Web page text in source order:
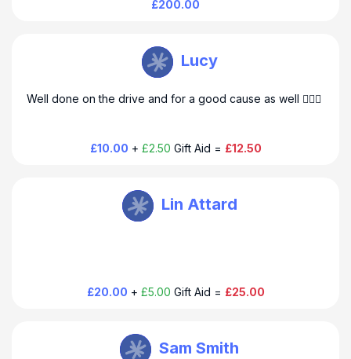
£200.00
Lucy
Well done on the drive and for a good cause as well 👍🏻😊
£10.00 + £2.50 Gift Aid = £12.50
Steve Farmer
Lin Attard
£20.00 + £5.00 Gift Aid = £25.00
Steve Farmer
Sam Smith
Steve Farmer